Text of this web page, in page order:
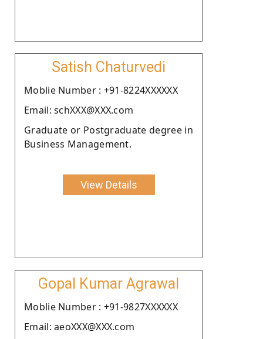
Satish Chaturvedi
Moblie Number : +91-8224XXXXXX
Email: schXXX@XXX.com
Graduate or Postgraduate degree in
Business Management.
View Details
Gopal Kumar Agrawal
Moblie Number : +91-9827XXXXXX
Email: aeoXXX@XXX.com